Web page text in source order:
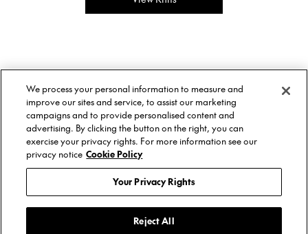
Stockists
Size Guide
Shipping & Returns
Terms of Service
Privacy Policy
Contact
Twitter
Facebook
Facebook
Instagram
Instagram
YouTube
YouTube
We process your personal information to measure and
improve our sites and service, to assist our marketing
campaigns and to provide personalised content and
advertising. By clicking the button on the right, you can
exercise your privacy rights. For more information see our
privacy notice Cookie Policy
Your Privacy Rights
Reject All